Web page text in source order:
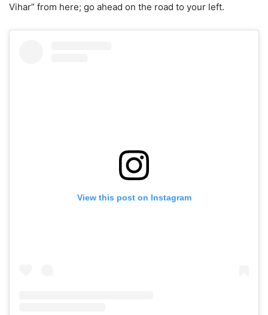
Vihar” from here; go ahead on the road to your left.
View this post on Instagram